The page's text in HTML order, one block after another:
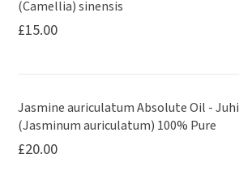
(Camellia) sinensis
£15.00
Jasmine auriculatum Absolute Oil - Juhi
(Jasminum auriculatum) 100% Pure
£20.00